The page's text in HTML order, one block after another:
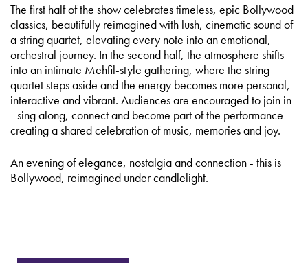
The first half of the show celebrates timeless, epic Bollywood
classics, beautifully reimagined with lush, cinematic sound of
a string quartet, elevating every note into an emotional,
orchestral journey. In the second half, the atmosphere shifts
into an intimate Mehfil-style gathering, where the string
quartet steps aside and the energy becomes more personal,
interactive and vibrant. Audiences are encouraged to join in
- sing along, connect and become part of the performance
creating a shared celebration of music, memories and joy.
An evening of elegance, nostalgia and connection - this is
Bollywood, reimagined under candlelight.